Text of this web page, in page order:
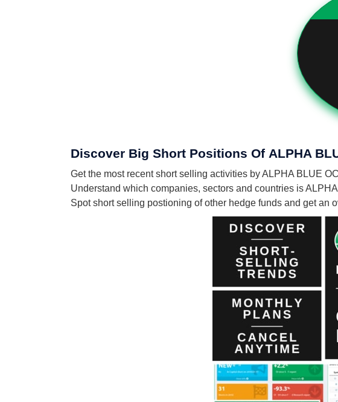
Discover Big Short Positions Of ALPHA
Get the most recent short selling activities by ALPHA BLUE
Understand which companies, sectors and countries is
Spot short selling postioning of other hedge funds and get an